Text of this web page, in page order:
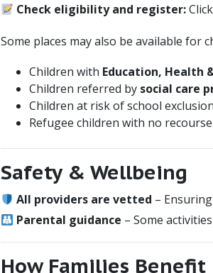
Check eligibility and register:
Some places may also be available for
Children with Education, Health
Children referred by social care
Children at risk of school
Refugee children with no
Safety & Wellbeing
All providers are vetted –
Parental guidance – Some
How Families Benefit